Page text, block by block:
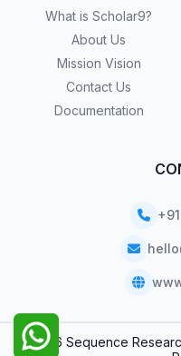
What is Scholar9?
About Us
Mission Vision
Contact Us
Documentation
© 2026 Sequence